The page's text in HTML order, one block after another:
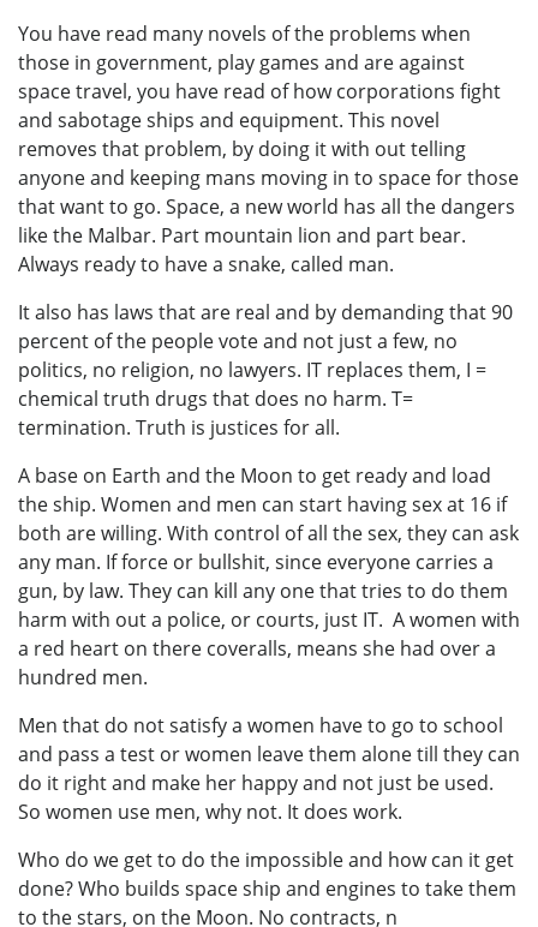
You have read many novels of the problems when
those in government, play games and are against
space travel, you have read of how corporations fight
and sabotage ships and equipment. This novel
removes that problem, by doing it with out telling
anyone and keeping mans moving in to space for those
that want to go. Space, a new world has all the dangers
like the Malbar. Part mountain lion and part bear.
Always ready to have a snake, called man.
It also has laws that are real and by demanding that 90
percent of the people vote and not just a few, no
politics, no religion, no lawyers. IT replaces them, I =
chemical truth drugs that does no harm. T=
termination. Truth is justices for all.
A base on Earth and the Moon to get ready and load
the ship. Women and men can start having sex at 16 if
both are willing. With control of all the sex, they can ask
any man. If force or bullshit, since everyone carries a
gun, by law. They can kill any one that tries to do them
harm with out a police, or courts, just IT. A women with
a red heart on there coveralls, means she had over a
hundred men.
Men that do not satisfy a women have to go to school
and pass a test or women leave them alone till they can
do it right and make her happy and not just be used.
So women use men, why not. It does work.
Who do we get to do the impossible and how can it get
done? Who builds space ship and engines to take them
to the stars, on the Moon. No contracts, n